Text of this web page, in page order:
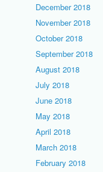
December 2018
November 2018
October 2018
September 2018
August 2018
July 2018
June 2018
May 2018
April 2018
March 2018
February 2018